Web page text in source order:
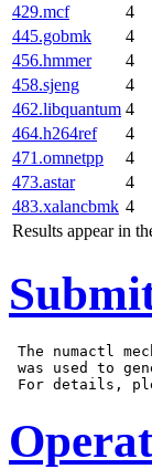
Results appear in
429.mcf
4
445.gobmk
4
456.hmmer
4
458.sjeng
4
462.libquantum 4
464.h264ref
4
471.omnetpp
4
473.astar
4
483.xalancbmk 4
The numactl
was used to